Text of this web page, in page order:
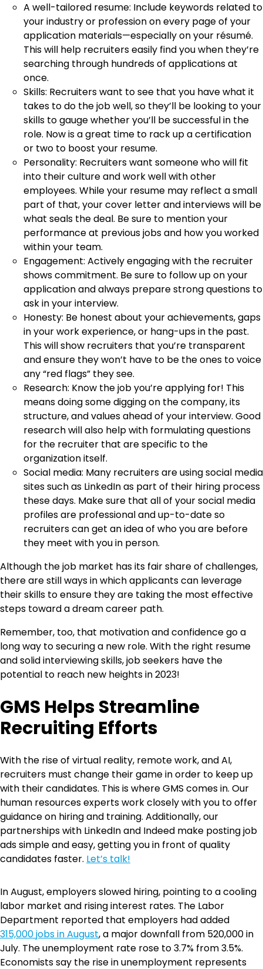
A well-tailored resume: Include keywords related to
your industry or profession on every page of your
application materials—especially on your résumé.
This will help recruiters easily find you when they’re
searching through hundreds of applications at
once.
Skills: Recruiters want to see that you have what it
takes to do the job well, so they’ll be looking to your
skills to gauge whether you’ll be successful in the
role. Now is a great time to rack up a certification
or two to boost your resume.
Personality: Recruiters want someone who will fit
into their culture and work well with other
employees. While your resume may reflect a small
part of that, your cover letter and interviews will be
what seals the deal. Be sure to mention your
performance at previous jobs and how you worked
within your team.
Engagement: Actively engaging with the recruiter
shows commitment. Be sure to follow up on your
application and always prepare strong questions to
ask in your interview.
Honesty: Be honest about your achievements, gaps
in your work experience, or hang-ups in the past.
This will show recruiters that you’re transparent
and ensure they won’t have to be the ones to voice
any “red flags” they see.
Research: Know the job you’re applying for! This
means doing some digging on the company, its
structure, and values ahead of your interview. Good
research will also help with formulating questions
for the recruiter that are specific to the
organization itself.
Social media: Many recruiters are using social media
sites such as LinkedIn as part of their hiring process
these days. Make sure that all of your social media
profiles are professional and up-to-date so
recruiters can get an idea of who you are before
they meet with you in person.
Although the job market has its fair share of challenges,
there are still ways in which applicants can leverage
their skills to ensure they are taking the most effective
steps toward a dream career path.
Remember, too, that motivation and confidence go a
long way to securing a new role. With the right resume
and solid interviewing skills, job seekers have the
potential to reach new heights in 2023!
GMS Helps Streamline
Recruiting Efforts
With the rise of virtual reality, remote work, and AI,
recruiters must change their game in order to keep up
with their candidates. This is where GMS comes in. Our
human resources experts work closely with you to offer
guidance on hiring and training. Additionally, our
partnerships with LinkedIn and Indeed make posting job
ads simple and easy, getting you in front of quality
candidates faster. Let’s talk!
In August, employers slowed hiring, pointing to a cooling
labor market and rising interest rates. The Labor
Department reported that employers had added
315,000 jobs in August, a major downfall from 520,000 in
July. The unemployment rate rose to 3.7% from 3.5%.
Economists say the rise in unemployment represents